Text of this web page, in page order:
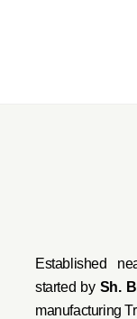
Established
started by Sh.
manufacturing